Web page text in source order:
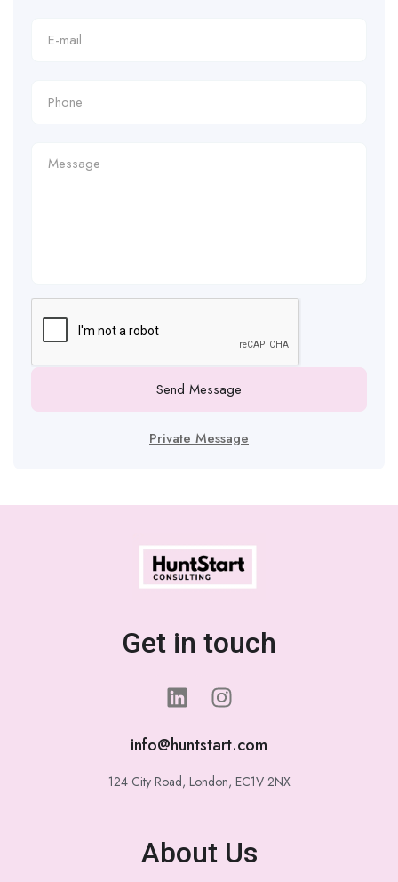
Send Message
Private Message
Get in touch
info@huntstart.com
124 City Road, London, EC1V 2NX
About Us